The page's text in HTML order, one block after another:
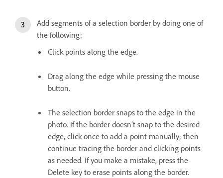
Add segments of a selection border by doing one of
the following:
Click points along the edge.
Drag along the edge while pressing the mouse
button.
The selection border snaps to the edge in the
photo. If the border doesn’t snap to the desired
edge, click once to add a point manually; then
continue tracing the border and clicking points
as needed. If you make a mistake, press the
Delete key to erase points along the border.